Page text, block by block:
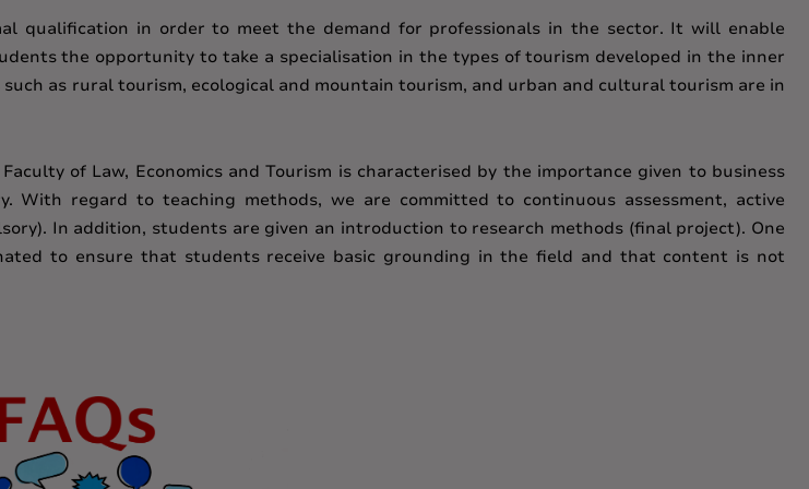
qualification in order to meet the demand for professionals in the sector. It will enable
the opportunity to take a specialisation in the types of tourism developed in the inner
as rural tourism, ecological and mountain tourism, and urban and cultural tourism are in
of Law, Economics and Tourism is characterised by the importance given to business
regard to teaching methods, we are committed to continuous assessment, active
In addition, students are given an introduction to research methods (final project). One
to ensure that students receive basic grounding in the field and that content is not